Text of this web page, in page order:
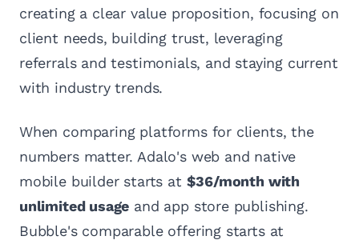
creating a clear value proposition, focusing on
client needs, building trust, leveraging
referrals and testimonials, and staying current
with industry trends.
When comparing platforms for clients, the
numbers matter. Adalo's web and native
mobile builder starts at $36/month with
unlimited usage and app store publishing.
Bubble's comparable offering starts at